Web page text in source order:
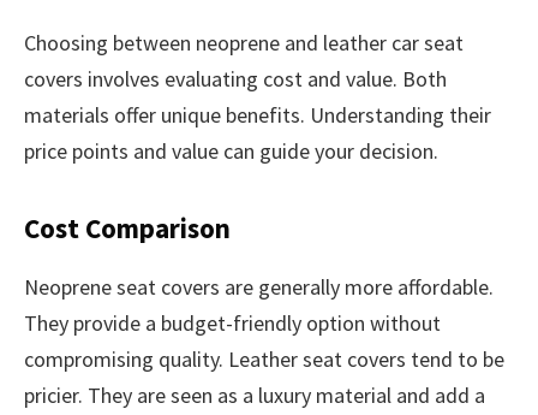
Choosing between neoprene and leather car seat
covers involves evaluating cost and value. Both
materials offer unique benefits. Understanding their
price points and value can guide your decision.
Cost Comparison
Neoprene seat covers are generally more affordable.
They provide a budget-friendly option without
compromising quality. Leather seat covers tend to be
pricier. They are seen as a luxury material and add a